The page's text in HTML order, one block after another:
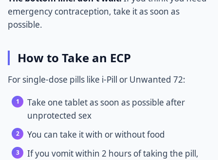
emergency contraception, take it as soon as
possible.
How to Take an ECP
For single-dose pills like i-Pill or Unwanted 72:
Take one tablet as soon as possible after
unprotected sex
You can take it with or without food
If you vomit within 2 hours of taking the pill,